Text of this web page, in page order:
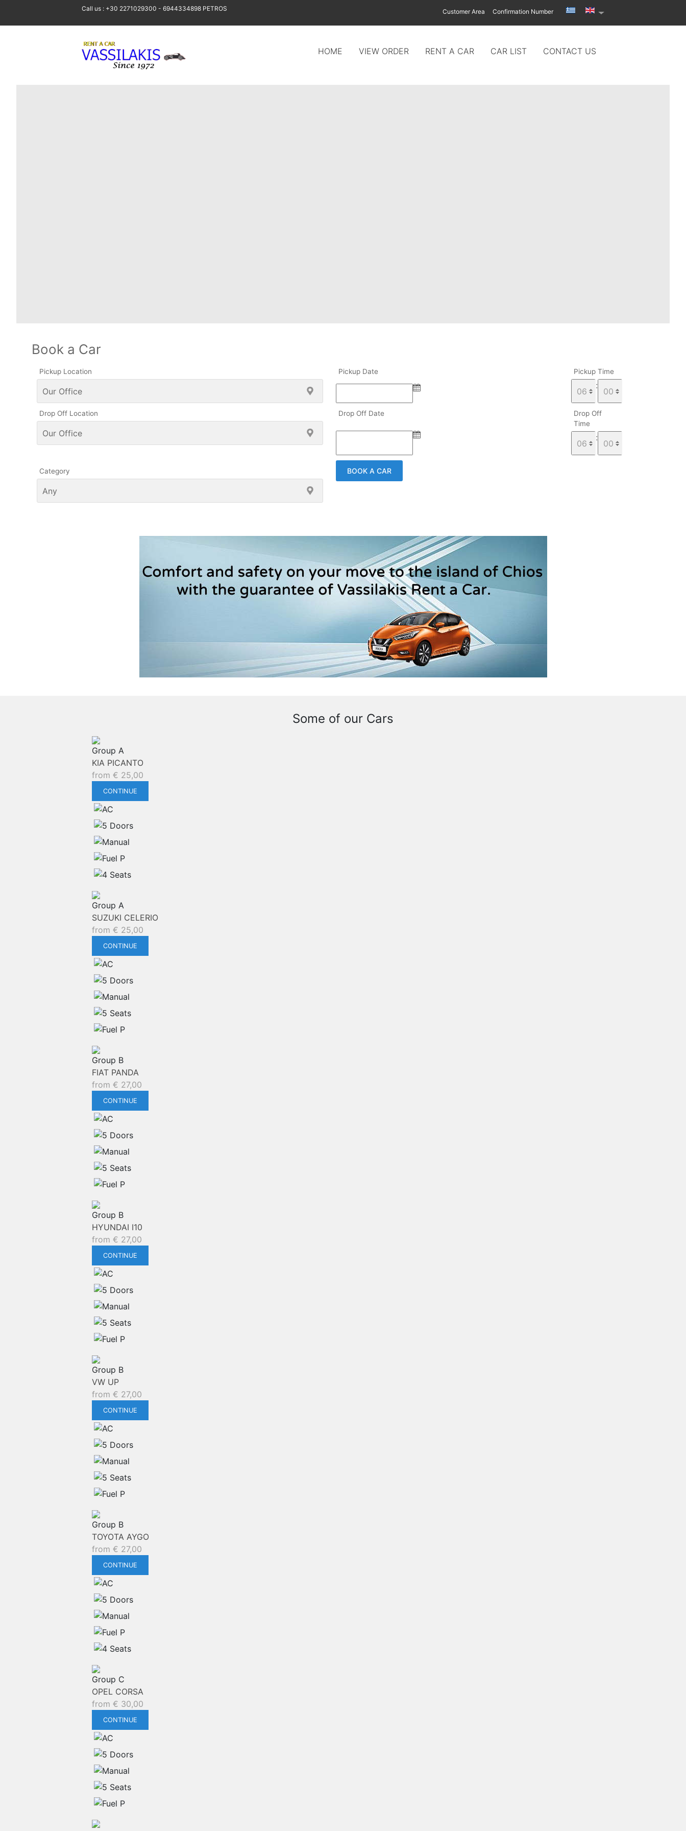
Call us : +30 2271029300 - 6944334898 PETROS Customer Area Confirmation Number
HOME VIEW ORDER RENT A CAR CAR LIST CONTACT US
Book a Car
Pickup Location
Drop Off Location
Pickup Date Pickup Time
:
Drop Off Date
Drop Off
Time
:
Category BOOK A CAR
Some of our Cars
Group A
KIA PICANTO
from € 25,00
CONTINUE
Group A
SUZUKI CELERIO
from € 25,00
CONTINUE
Group B
FIAT PANDA
from € 27,00
CONTINUE
Group B
HYUNDAI I10
from € 27,00
CONTINUE
Group B
VW UP
from € 27,00
CONTINUE
Group B
TOYOTA AYGO
from € 27,00
CONTINUE
Group C
OPEL CORSA
from € 30,00
CONTINUE